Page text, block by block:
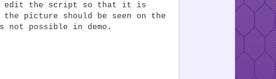
to edit the script so that it is
picture should be seen on the
not possible in demo.